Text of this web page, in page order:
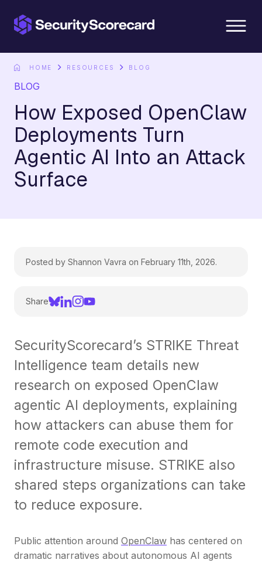
HOME RESOURCES BLOG
BLOG
How Exposed OpenClaw
Deployments Turn
Agentic AI Into an Attack
Surface
Posted by Shannon Vavra on February 11th, 2026.
Share
SecurityScorecard’s STRIKE Threat
Intelligence team details new
research on exposed OpenClaw
agentic AI deployments, explaining
how attackers can abuse them for
remote code execution and
infrastructure misuse. STRIKE also
shared steps organizations can take
to reduce exposure.
Public attention around OpenClaw has centered on
dramatic narratives about autonomous AI agents